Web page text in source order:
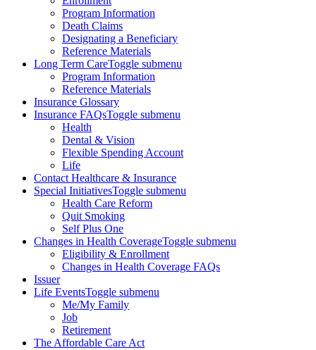
Program Information
Death Claims
Designating a Beneficiary
Reference Materials
Long Term CareToggle submenu
Program Information
Reference Materials
Insurance Glossary
Insurance FAQsToggle submenu
Health
Dental & Vision
Flexible Spending Account
Life
Contact Healthcare & Insurance
Special InitiativesToggle submenu
Health Care Reform
Quit Smoking
Self Plus One
Changes in Health CoverageToggle submenu
Eligibility & Enrollment
Changes in Health Coverage FAQs
Issuer
Life EventsToggle submenu
Me/My Family
Job
Retirement
The Affordable Care Act